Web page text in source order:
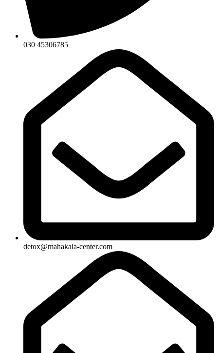
030 45306785
detox@mahakala-center.com